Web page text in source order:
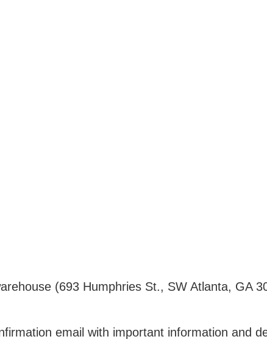
(693 Humphries St., SW Atlanta, GA
email with important information and